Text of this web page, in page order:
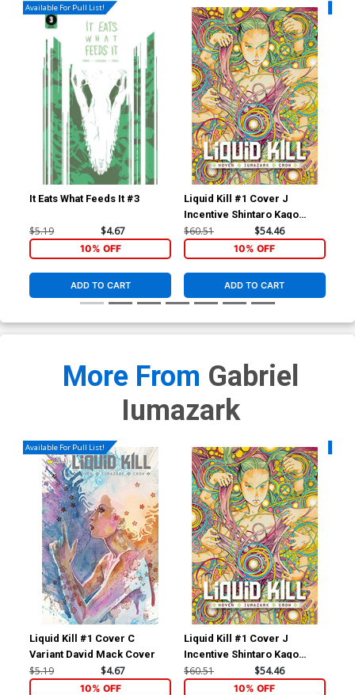
Available For Pull List!
It Eats What Feeds It #3
$5.19 $4.67
10% OFF
ADD TO CART
Liquid Kill #1 Cover J
Incentive Shintaro Kago
Variant Cover
$60.51 $54.46
10% OFF
ADD TO CART
More From Gabriel
Iumazark
Available For Pull List!
Liquid Kill #1 Cover C
Variant David Mack Cover
$5.19 $4.67
10% OFF
Liquid Kill #1 Cover J
Incentive Shintaro Kago
Variant Cover
$60.51 $54.46
10% OFF